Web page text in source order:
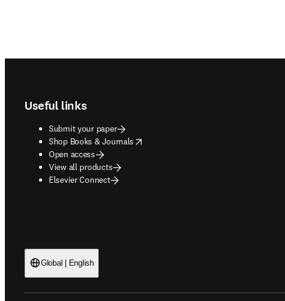
Useful links
Submit your paper
Shop Books & Journals
opens in new tab/window
Open access
View all products
Elsevier Connect
Global | English